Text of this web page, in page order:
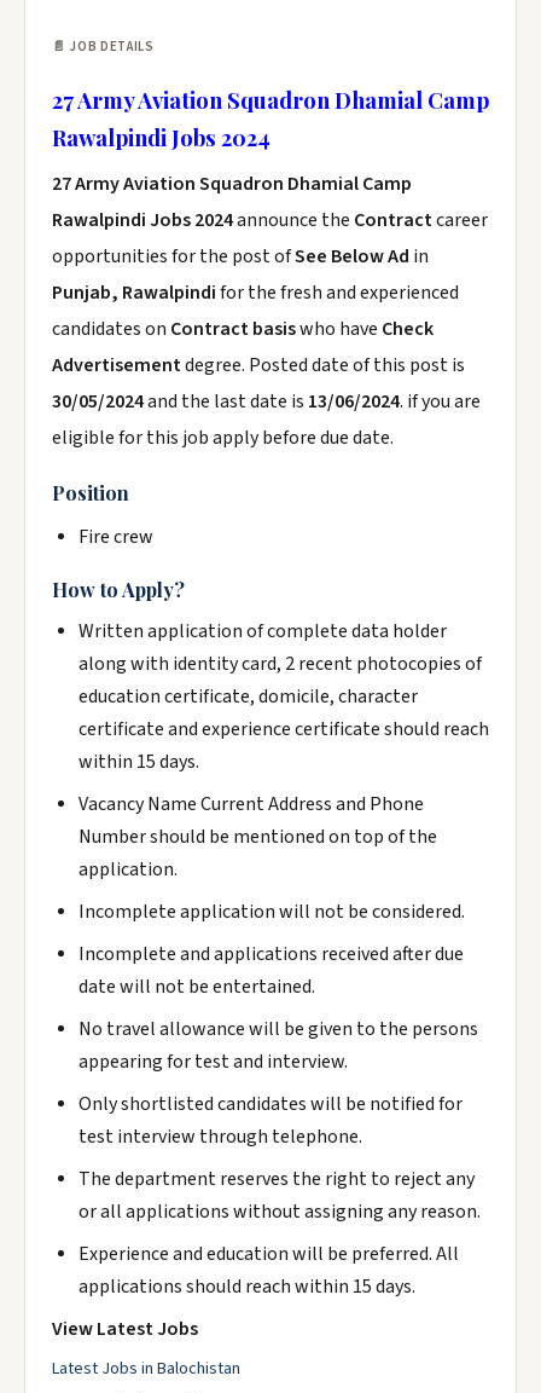
📄 JOB DETAILS
27 Army Aviation Squadron Dhamial Camp
Rawalpindi Jobs 2024
27 Army Aviation Squadron Dhamial Camp
Rawalpindi Jobs 2024announce the Contractcareer
opportunities for the post ofSee Below Ad in
Punjab, Rawalpindifor the fresh and experienced
candidates on Contract basiswho have Check
Advertisementdegree. Posted date of this post is
30/05/2024and the last date is 13/06/2024. if you are
eligible for this job apply before due date.
Position
Fire crew
How to Apply?
Written application of complete data holder
along with identity card, 2 recent photocopies of
education certificate, domicile, character
certificate and experience certificate should reach
within 15 days.
Vacancy Name Current Address and Phone
Number should be mentioned on top of the
application.
Incomplete application will not be considered.
Incomplete and applications received after due
date will not be entertained.
No travel allowance will be given to the persons
appearing for test and interview.
Only shortlisted candidates will be notified for
test interview through telephone.
The department reserves the right to reject any
or all applications without assigning any reason.
Experience and education will be preferred. All
applications should reach within 15 days.
View Latest Jobs
Latest Jobs in Balochistan